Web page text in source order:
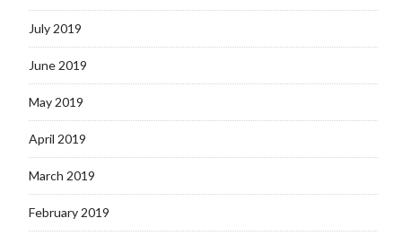
July 2019
June 2019
May 2019
April 2019
March 2019
February 2019